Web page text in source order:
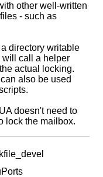
other well-written
- such as
directory writable
will call a helper
actual locking.
also be used
doesn't need to
lock the mailbox.